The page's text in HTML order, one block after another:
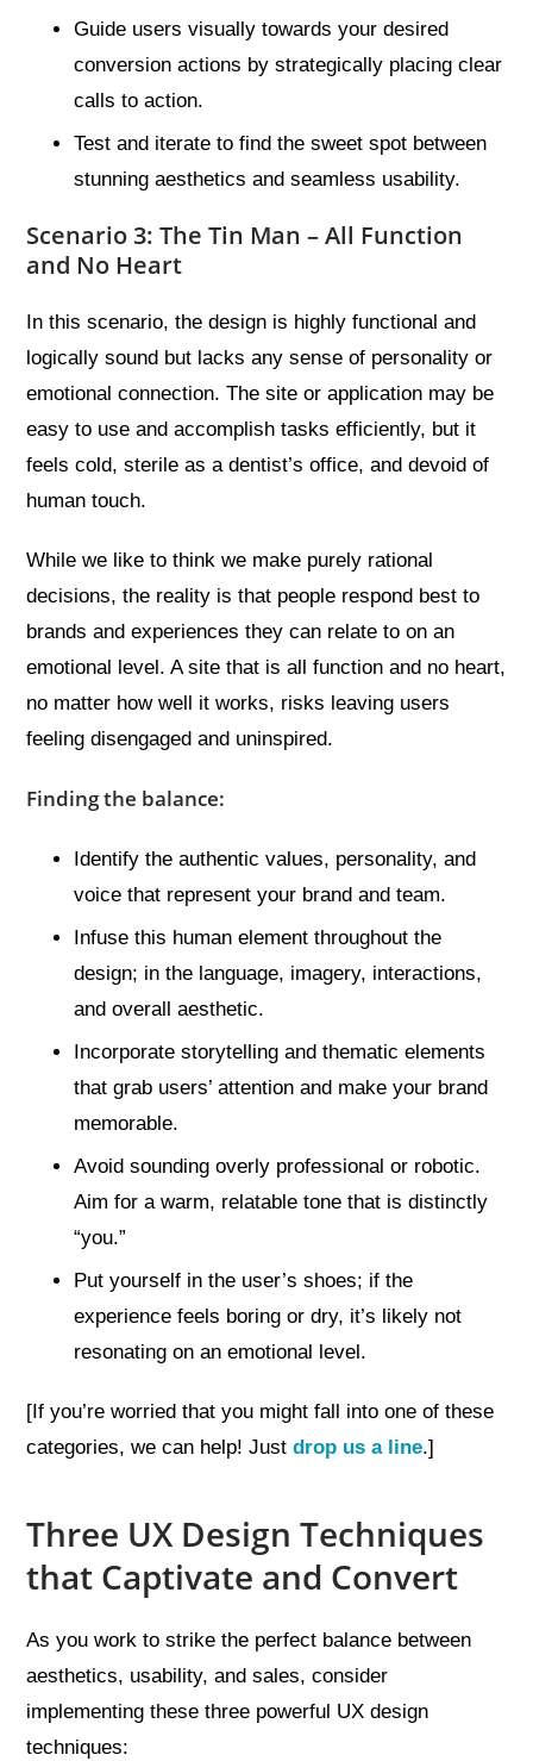
Guide users visually towards your desired
conversion actions by strategically placing clear
calls to action.
Test and iterate to find the sweet spot between
stunning aesthetics and seamless usability.
Scenario 3: The Tin Man – All Function
and No Heart
In this scenario, the design is highly functional and
logically sound but lacks any sense of personality or
emotional connection. The site or application may be
easy to use and accomplish tasks efficiently, but it
feels cold, sterile as a dentist’s office, and devoid of
human touch.
While we like to think we make purely rational
decisions, the reality is that people respond best to
brands and experiences they can relate to on an
emotional level. A site that is all function and no heart,
no matter how well it works, risks leaving users
feeling disengaged and uninspired.
Finding the balance:
Identify the authentic values, personality, and
voice that represent your brand and team.
Infuse this human element throughout the
design; in the language, imagery, interactions,
and overall aesthetic.
Incorporate storytelling and thematic elements
that grab users’ attention and make your brand
memorable.
Avoid sounding overly professional or robotic.
Aim for a warm, relatable tone that is distinctly
“you.”
Put yourself in the user’s shoes; if the
experience feels boring or dry, it’s likely not
resonating on an emotional level.
[If you’re worried that you might fall into one of these
categories, we can help! Justdrop us a line.]
Three UX Design Techniques
that Captivate and Convert
As you work to strike the perfect balance between
aesthetics, usability, and sales, consider
implementing these three powerful UX design
techniques: